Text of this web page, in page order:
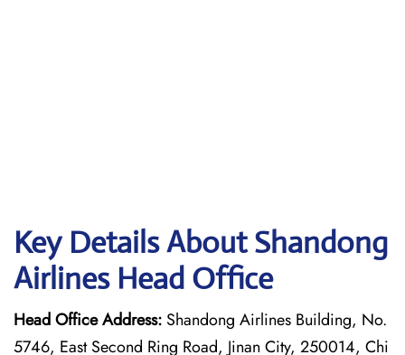
Key Details About Shandong
Airlines Head Office
Head Office Address: Shandong Airlines Building, No.
5746, East Second Ring Road, Jinan City, 250014, Chi